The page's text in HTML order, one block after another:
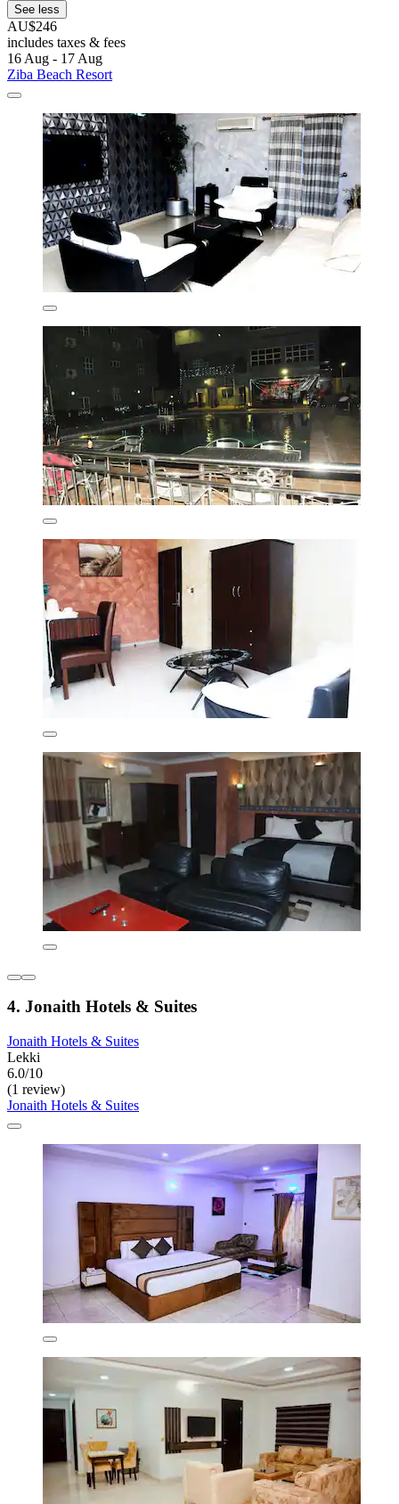
See less
AU$246
includes taxes & fees
16 Aug - 17 Aug
Ziba Beach Resort
4. Jonaith Hotels & Suites
Jonaith Hotels & Suites
Lekki
6.0/10
(1 review)
Jonaith Hotels & Suites